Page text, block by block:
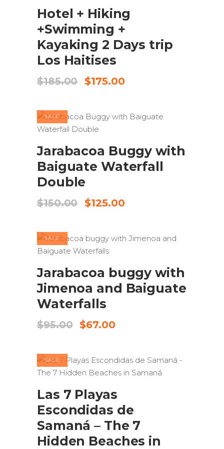
Hotel + Hiking
+Swimming +
Kayaking 2 Days trip
Los Haitises
$185.00
Original
$185.00.
$175.00Current
$175.00.
SALE
BOOK NOW
Jarabacoa Buggy with
Baiguate Waterfall
Double
$150.00
Original
$150.00.
$125.00Current
$125.00.
SALE
ADD TO CART
Jarabacoa buggy with
Jimenoa and Baiguate
Waterfalls
$95.00
Original
$95.00.
$67.00Current
$67.00.
SALE
ADD TO CART
Las 7 Playas
Escondidas de
Samaná – The 7
Hidden Beaches in